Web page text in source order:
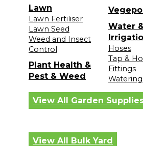
Lawn
Lawn Fertiliser
Lawn Seed
Weed and Insect
Control
Plant Health &
Pest & Weed
Water
Hoses
Tap &
Fittings
Watering
View All Garden
View All Bulk Yard